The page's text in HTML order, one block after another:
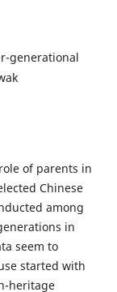
generational
of parents in
Chinese
among
in
seem to
started with
heritage